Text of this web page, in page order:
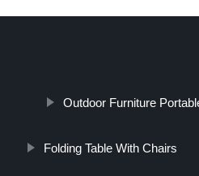
Outdoor Furniture
Folding Table With Chairs